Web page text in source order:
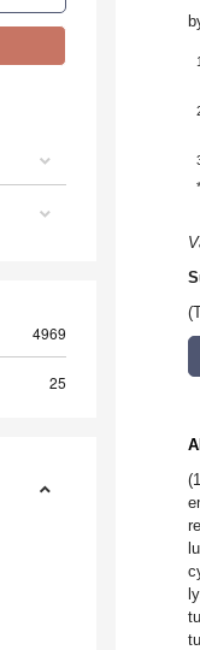
4969
25
1
*